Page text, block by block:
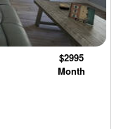
$2995
Month